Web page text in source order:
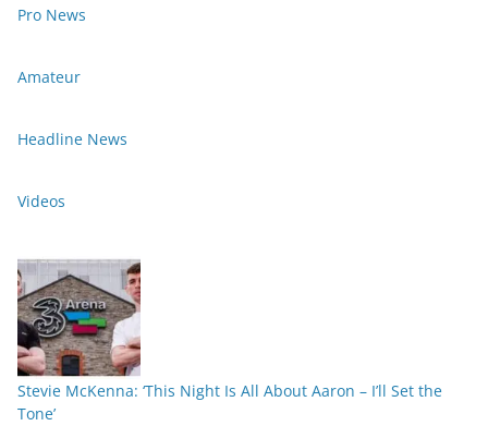
Pro News
Amateur
Headline News
Videos
Stevie McKenna: ‘This Night Is All About Aaron – I’ll Set the
Tone’